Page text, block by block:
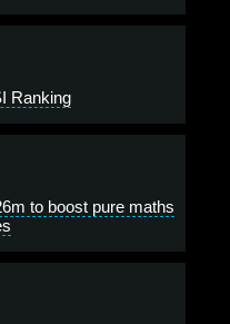
Ranking
to boost pure maths